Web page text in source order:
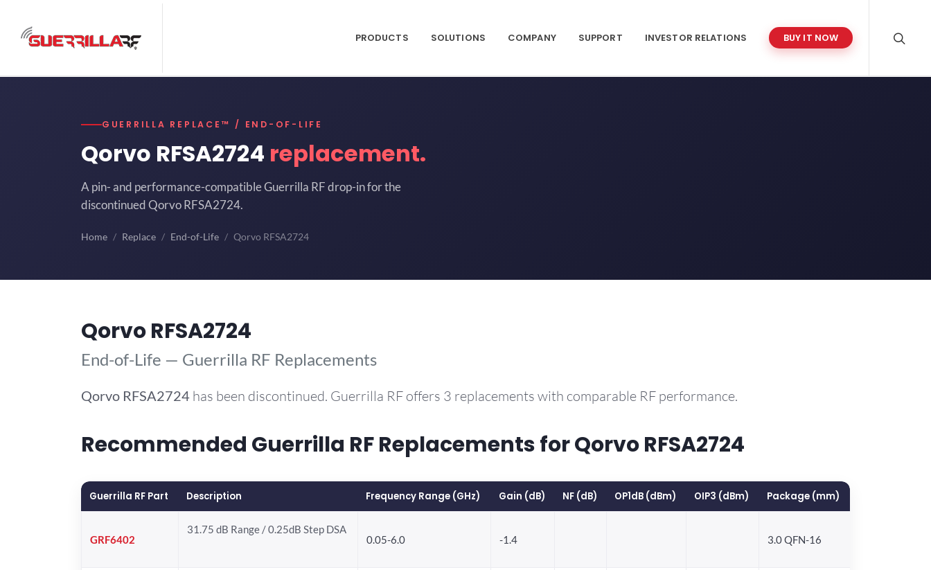
PRODUCTS SOLUTIONS COMPANY SUPPORT INVESTOR RELATIONS BUY IT NOW
GUERRILLA REPLACE™ / END-OF-LIFE
Qorvo RFSA2724 replacement.
A pin- and performance-compatible Guerrilla RF drop-in for the
discontinued Qorvo RFSA2724.
Home Replace End-of-Life Qorvo RFSA2724
Qorvo RFSA2724
End-of-Life — Guerrilla RF Replacements
Qorvo RFSA2724 has been discontinued. Guerrilla RF offers 3 replacements with comparable RF performance.
Recommended Guerrilla RF Replacements for Qorvo RFSA2724
Guerrilla RF Part Description Frequency Range (GHz) Gain (dB) NF (dB) OP1dB (dBm) OIP3 (dBm) Package (mm)
GRF6402
31.75 dB Range / 0.25dB Step DSA
0.05-6.0
-1.4 3.0 QFN-16